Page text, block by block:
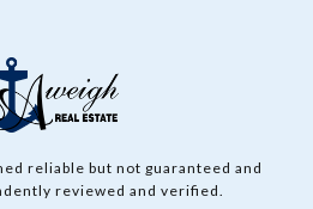
reliable but not guaranteed and
reviewed and verified.